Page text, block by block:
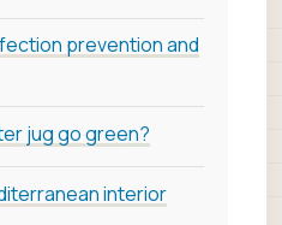
prevention and
jug go green?
interior